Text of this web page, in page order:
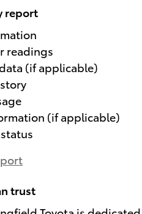
report
readings
(if applicable)
(if applicable)
trust